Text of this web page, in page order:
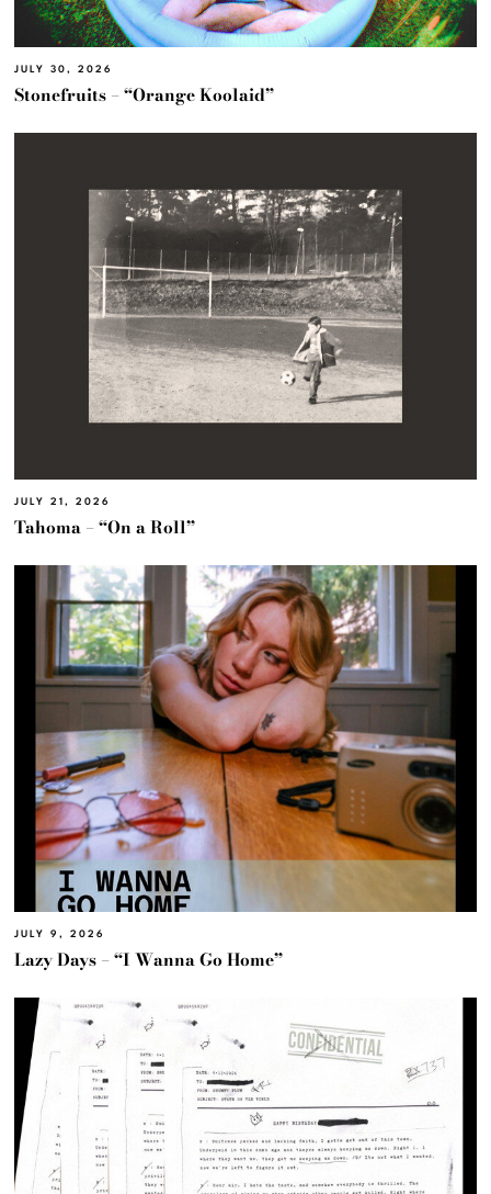
JULY 30, 2026
Stonefruits – “Orange Koolaid”
JULY 21, 2026
Tahoma – “On a Roll”
JULY 9, 2026
Lazy Days – “I Wanna Go Home”